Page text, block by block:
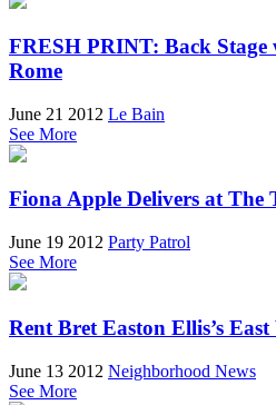
FRESH PRINT: Back
Rome
June 21 2012 Le Bain
See More
Fiona Apple Delivers at The
June 19 2012 Party Patrol
See More
Rent Bret Easton Ellis’s
June 13 2012 Neighborhood News
See More